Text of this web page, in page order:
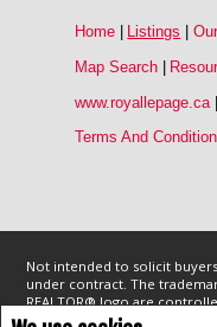
Home Listings
Map Search
www.royallepage.ca |
Terms And
Not intended to solicit
under contract. The
REALTOR® logo are
(CREA) and identify real